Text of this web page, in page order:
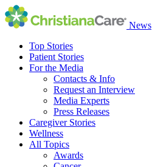
News
Top Stories
Patient Stories
For the Media
Contacts & Info
Request an Interview
Media Experts
Press Releases
Caregiver Stories
Wellness
All Topics
Awards